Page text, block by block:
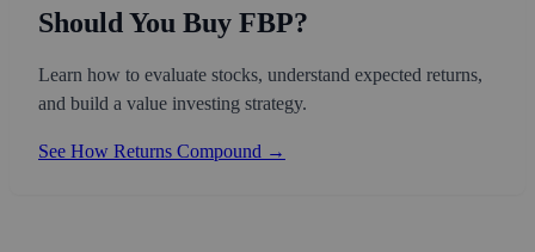
Should You Buy FBP?
Learn how to evaluate stocks, understand expected returns,
and build a value investing strategy.
See How Returns Compound →